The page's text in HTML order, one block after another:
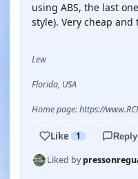
using ABS, the last
style). Very cheap and
Lew
Florida, USA
Home page: https://
Like 1 Reply
Liked by